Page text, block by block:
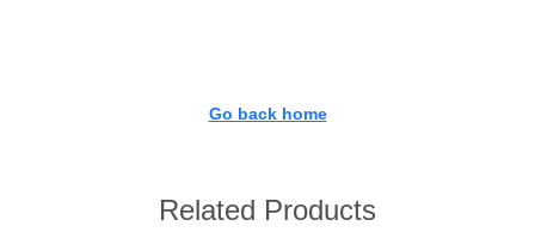
Go back home
Related Products